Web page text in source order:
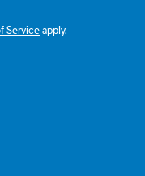
Serviceapply.